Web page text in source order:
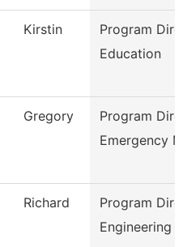
Kirstin
Program
Education
Gregory
Program
Emergency
Richard
Program
Engineering S